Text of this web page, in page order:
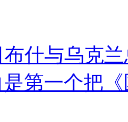
布什与乌克
第一个把